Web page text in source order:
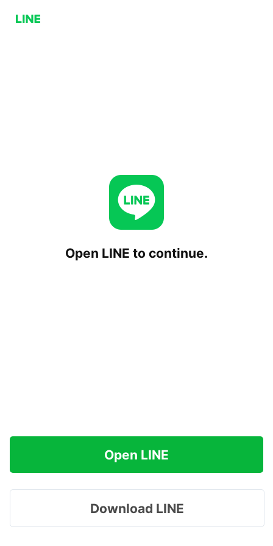
Open LINE to continue.
Open LINE
Download LINE